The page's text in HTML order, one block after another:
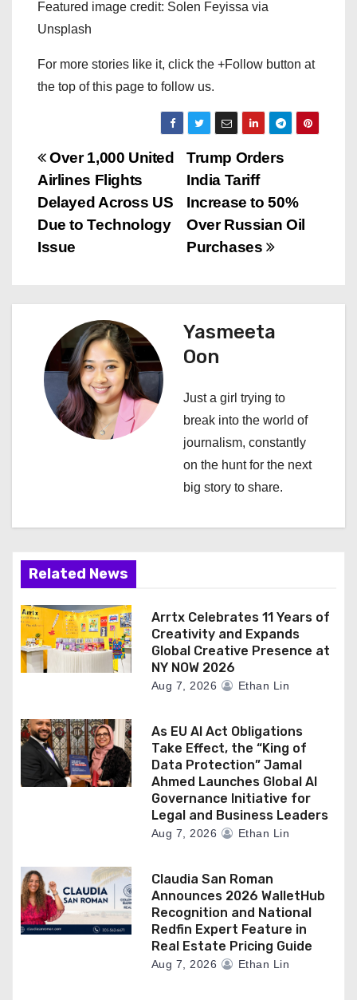
Featured image credit: Solen Feyissa via
Unsplash
For more stories like it, click the +Follow button at
the top of this page to follow us.
P
o
s
n
v
i
o
n
Trump Orders
India Tariff
Increase to 50%
Over Russian Oil
Purchases
Over 1,000 United
Airlines Flights
Delayed Across US
Due to Technology
Issue
Yasmeeta
Oon
Just a girl trying to
break into the world of
journalism, constantly
on the hunt for the next
big story to share.
Related News
Arrtx Celebrates 11 Years of
Creativity and Expands
Global Creative Presence at
NY NOW 2026
Aug 7, 2026 Ethan Lin
As EU AI Act Obligations
Take Effect, the “King of
Data Protection” Jamal
Ahmed Launches Global AI
Governance Initiative for
Legal and Business Leaders
Aug 7, 2026 Ethan Lin
Claudia San Roman
Announces 2026 WalletHub
Recognition and National
Redfin Expert Feature in
Real Estate Pricing Guide
Aug 7, 2026 Ethan Lin